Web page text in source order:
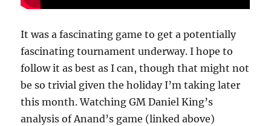
It was a fascinating game to get a potentially
fascinating tournament underway. I hope to
follow it as best as I can, though that might not
be so trivial given the holiday I’m taking later
this month. Watching GM Daniel King’s
analysis of Anand’s game (linked above)